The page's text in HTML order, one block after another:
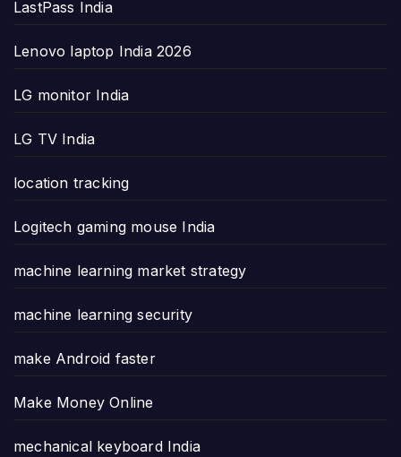
LastPass India
Lenovo laptop India 2026
LG monitor India
LG TV India
location tracking
Logitech gaming mouse India
machine learning market strategy
machine learning security
make Android faster
Make Money Online
mechanical keyboard India